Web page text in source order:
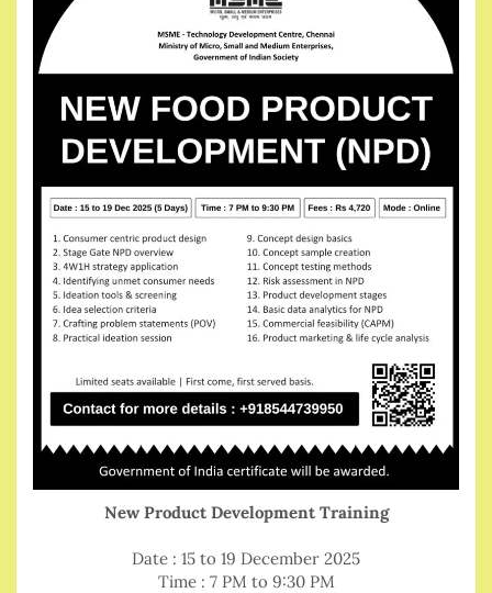
New Product Development Training
Date : 15 to 19 December 2025
Time : 7 PM to 9:30 PM